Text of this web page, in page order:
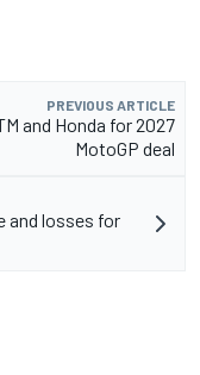
PREVIOUS ARTICLE
and Honda for 2027
MotoGP deal
and losses for